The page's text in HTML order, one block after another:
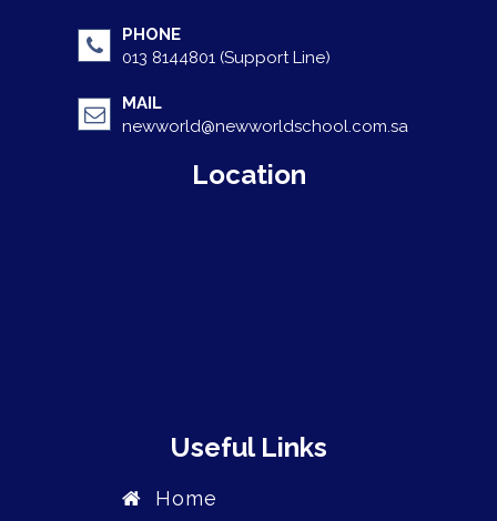
PHONE
013 8144801 (Support Line)
MAIL
newworld@newworldschool.com.sa
Location
Useful Links
Home